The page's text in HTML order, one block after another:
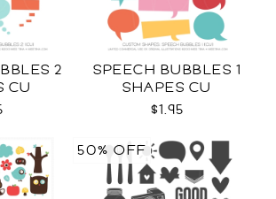
2
CU
SPEECH BUBBLES 1
SHAPES CU
$1.95
50% OFF